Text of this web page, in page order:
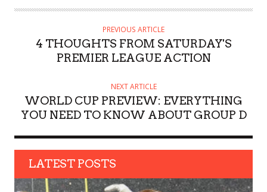
T
PREVIOUS ARTICLE
4 THOUGHTS FROM SATURDAY'S
PREMIER LEAGUE ACTION
NEXT ARTICLE
WORLD CUP PREVIEW: EVERYTHING
YOU NEED TO KNOW ABOUT GROUP D
LATEST POSTS